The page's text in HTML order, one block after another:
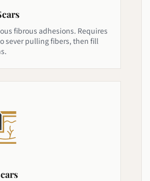
fibrous adhesions. Requires
sever pulling fibers, then fill